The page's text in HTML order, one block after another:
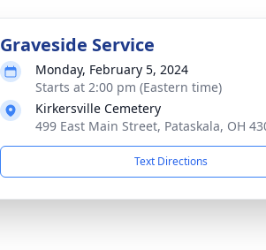
Graveside Service
Monday, February 5, 2024
Starts at 2:00 pm (Eastern time)
Kirkersville Cemetery
499 East Main Street, Pataskala, OH
Text Directions